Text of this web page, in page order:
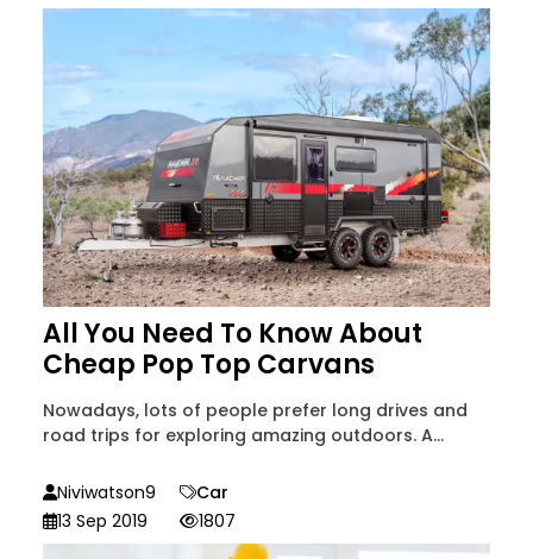
All You Need To Know About
Cheap Pop Top Carvans
Nowadays, lots of people prefer long drives and
road trips for exploring amazing outdoors. A...
Niviwatson9
Car
13 Sep 2019
1807